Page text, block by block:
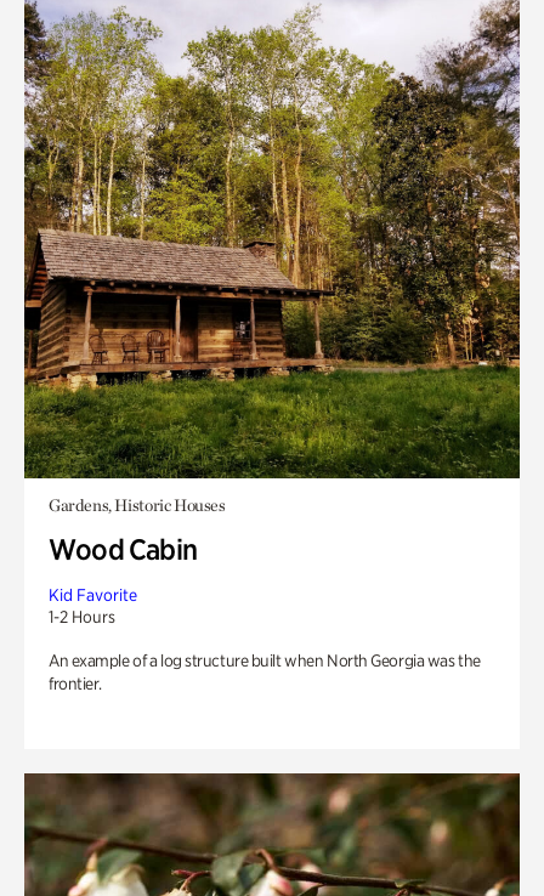
Gardens, Historic Houses
Wood Cabin
Kid Favorite
1-2 Hours
An example of a log structure built when North Georgia was the
frontier.